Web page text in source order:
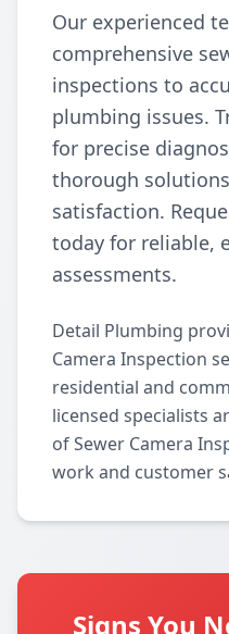
Our experienced
comprehensive
inspections to
plumbing issues.
for precise
thorough
satisfaction.
today for reliable,
assessments.
Detail Plumbing
Camera Inspection
residential and
licensed specialists
of Sewer Camera
work and customer
Signs You